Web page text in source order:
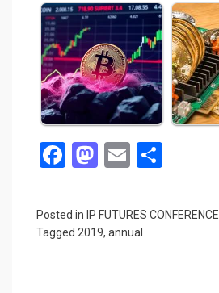
F
ce
b
M
st
o
E
ail ar
Posted in IP FUTURES CONFERENCE
Tagged 2019, annual